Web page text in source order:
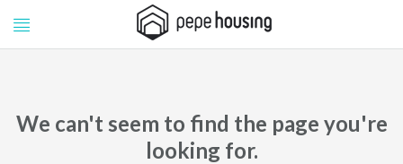
Pepe
Housing
We can't seem to find the page you're
looking for.